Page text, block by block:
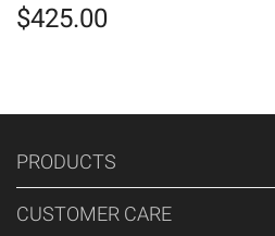
$425.00
PRODUCTS
CUSTOMER CARE